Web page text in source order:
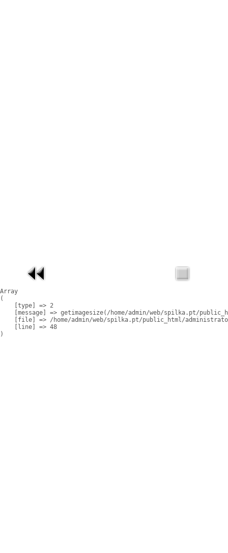
Array
(
    [type] => 2
[message] => getimagesize(/home/admin/web/spilka.pt/
[file] => /home/admin/web/spilka.pt/public_html/
    [line] => 48